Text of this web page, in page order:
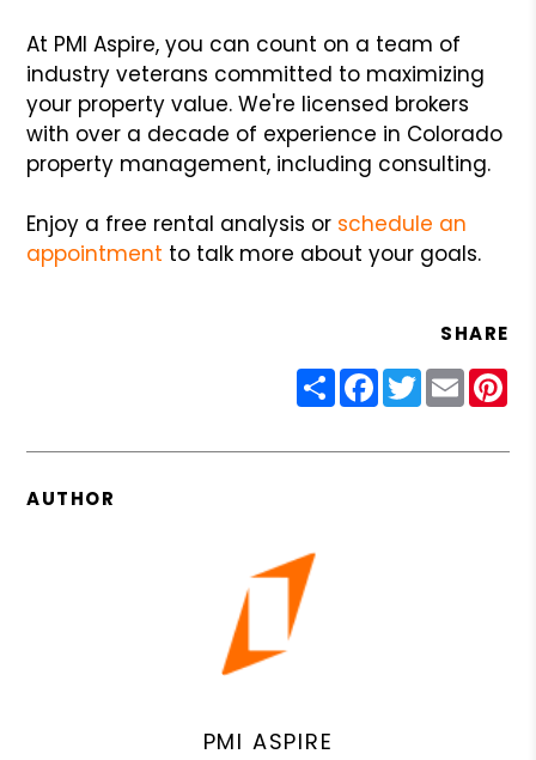
At PMI Aspire, you can count on a team of
industry veterans committed to maximizing
your property value. We're licensed brokers
with over a decade of experience in Colorado
property management, including consulting.
Enjoy a free rental analysis or schedule an
appointment to talk more about your goals.
SHARE
ShareFacebook
Twitter
Email
AUTHOR
PMI ASPIRE